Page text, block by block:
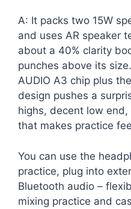
A: It packs two 15W
and uses AR speaker
about a 40% clarity
punches above its
AUDIO A3 chip plus
design pushes a
highs, decent low
that makes practice
You can use the
practice, plug into
Bluetooth audio –
mixing practice and